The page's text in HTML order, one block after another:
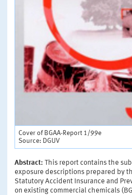
Cover of BGAA-Report 1/99e
Source: DGUV
Abstract: This report contains the
exposure descriptions prepared by
Statutory Accident Insurance and
on existing commercial chemicals